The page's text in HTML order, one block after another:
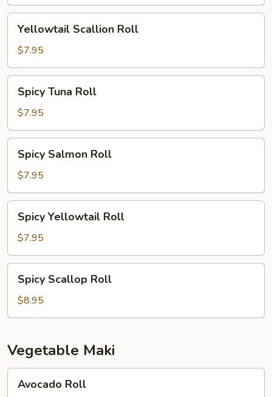
Scallion
Roll
Yellowtail Scallion Roll
$7.95
Tuna
Roll
Spicy Tuna Roll
$7.95
Salmon
Roll
Spicy Salmon Roll
$7.95
Yellowtail
Roll
Spicy Yellowtail Roll
$7.95
Scallop
Roll
Spicy Scallop Roll
$8.95
Vegetable Maki
Roll
Avocado Roll